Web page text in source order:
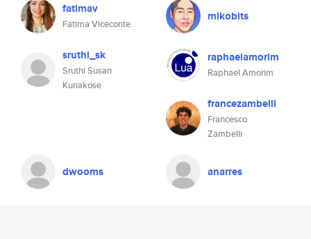
fatimav
Fátima Viceconte
mikobits
sruthi_sk
Sruthi Susan
Kuriakose
raphaelamorim
Raphael Amorim
francezambelli
Francesco
Zambelli
dwooms anarres